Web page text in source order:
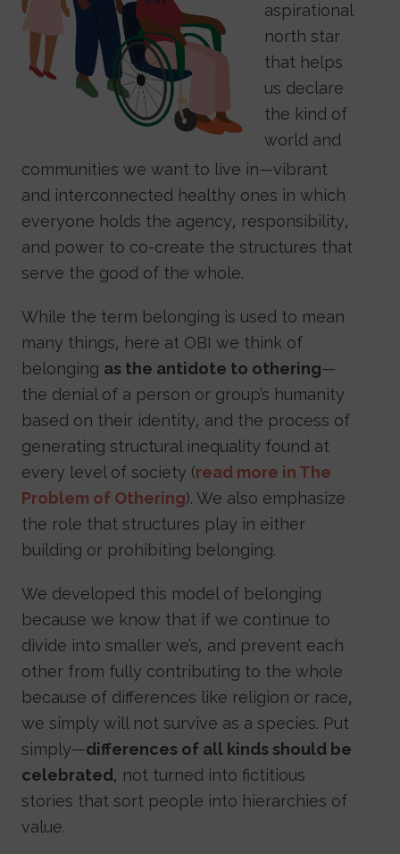
aspirational
north star
that helps
us declare
the kind of
world and
communities we want to live in—vibrant
and interconnected healthy ones in which
everyone holds the agency, responsibility,
and power to co-create the structures that
serve the good of the whole.
While the term belonging is used to mean
many things, here at OBI we think of
belonging as the antidote to othering—
the denial of a person or group’s humanity
based on their identity, and the process of
generating structural inequality found at
every level of society (read more in The
Problem of Othering). We also emphasize
the role that structures play in either
building or prohibiting belonging.
We developed this model of belonging
because we know that if we continue to
divide into smaller we’s, and prevent each
other from fully contributing to the whole
because of differences like religion or race,
we simply will not survive as a species. Put
simply—differences of all kinds should be
celebrated, not turned into fictitious
stories that sort people into hierarchies of
value.